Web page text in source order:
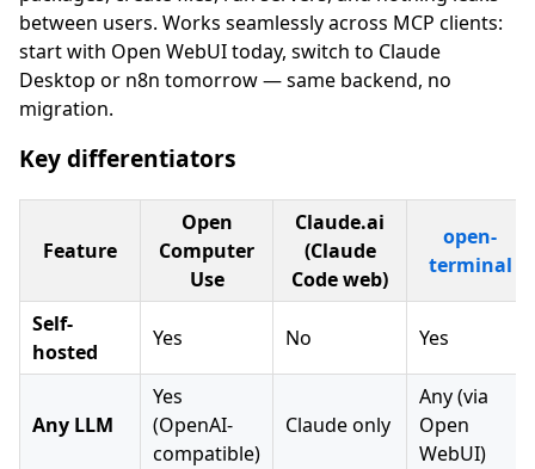
between users. Works seamlessly across MCP clients:
start with Open WebUI today, switch to Claude
Desktop or n8n tomorrow — same backend, no
migration.
Key differentiators
Feature
Open
Computer
Use
Claude.ai
(Claude
Code web)
open-
terminal
Self-
hosted
Yes No Yes
Any LLM
Yes
(OpenAI-
compatible)
Claude only
Any (via
Open
WebUI)